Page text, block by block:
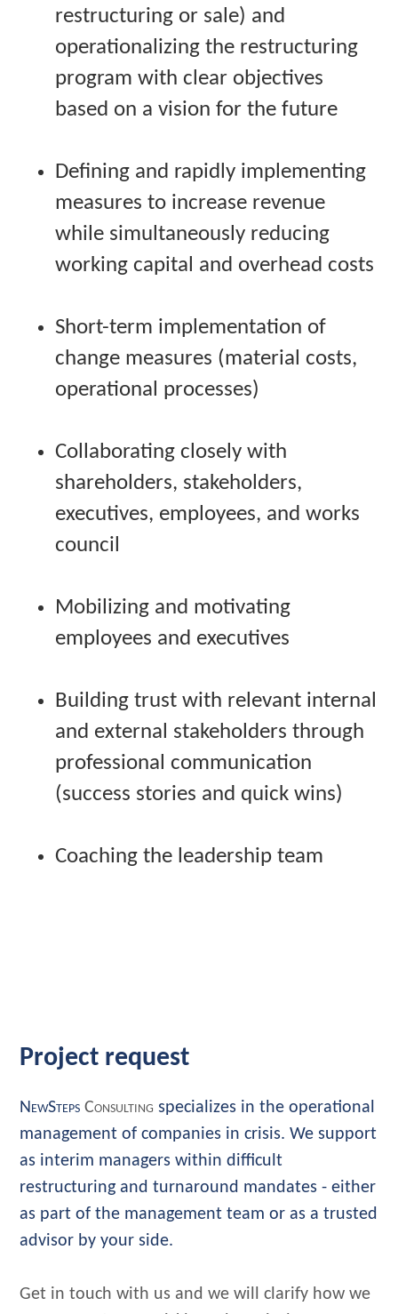
restructuring or sale) and
operationalizing the restructuring
program with clear objectives
based on a vision for the future
Defining and rapidly implementing
measures to increase revenue
while simultaneously reducing
working capital and overhead costs
Short-term implementation of
change measures (material costs,
operational processes)
Collaborating closely with
shareholders, stakeholders,
executives, employees, and works
council
Mobilizing and motivating
employees and executives
Building trust with relevant internal
and external stakeholders through
professional communication
(success stories and quick wins)
Coaching the leadership team
Project request
NewSteps Consulting specializes in the operational
management of companies in crisis. We support
as interim managers within difficult
restructuring and turnaround mandates - either
as part of the management team or as a trusted
advisor by your side.
Get in touch with us and we will clarify how we